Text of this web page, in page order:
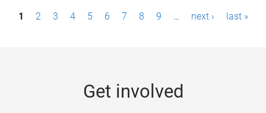
P1 2 3 4 5 6 7 8 9 … next › last »
Get involved